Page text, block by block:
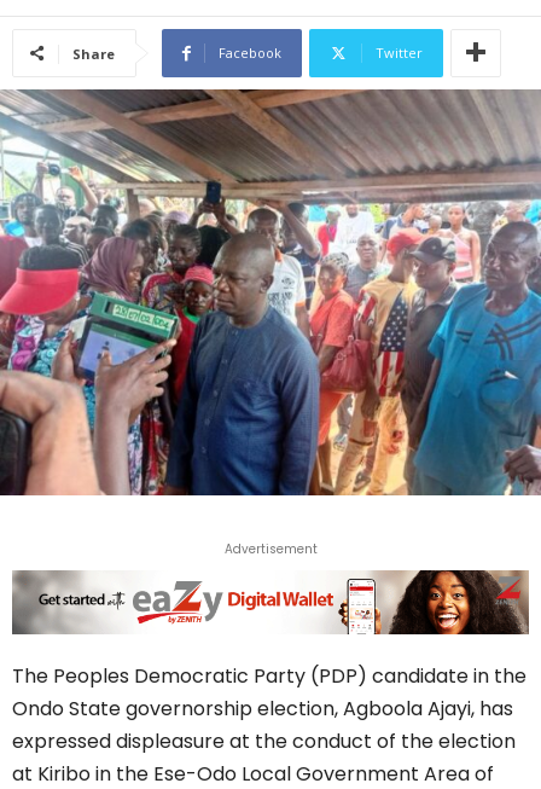
Share Facebook Twitter
Advertisement
The Peoples Democratic Party (PDP) candidate in the
Ondo State governorship election, Agboola Ajayi, has
expressed displeasure at the conduct of the election
at Kiribo in the Ese-Odo Local Government Area of